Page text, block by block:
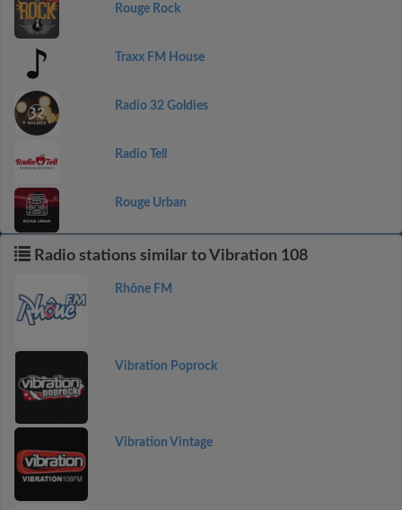
Rouge Rock
Traxx FM House
Radio 32 Goldies
Radio Tell
Rouge Urban
Radio stations similar to Vibration 108
Rhône FM
Vibration Poprock
Vibration Vintage